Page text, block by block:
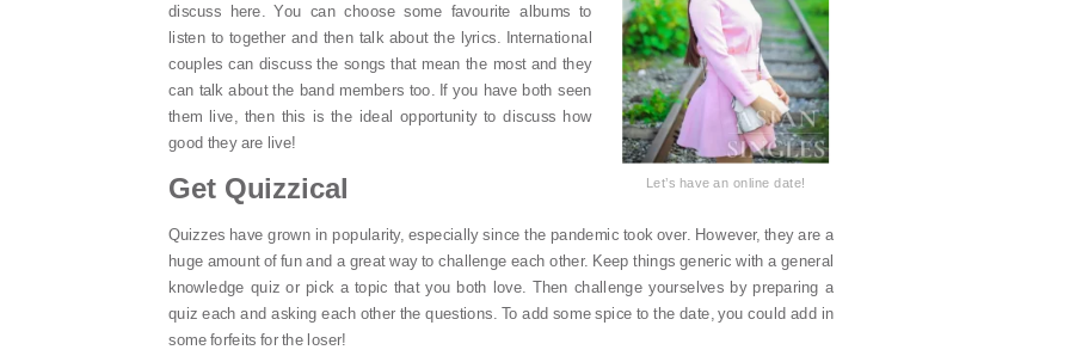
Let’s have an online date!
discuss here. You can choose some favourite albums to
listen to together and then talk about the lyrics. International
couples can discuss the songs that mean the most and they
can talk about the band members too. If you have both seen
them live, then this is the ideal opportunity to discuss how
good they are live!
Get Quizzical
Quizzes have grown in popularity, especially since the pandemic took over. However, they are a
huge amount of fun and a great way to challenge each other. Keep things generic with a general
knowledge quiz or pick a topic that you both love. Then challenge yourselves by preparing a
quiz each and asking each other the questions. To add some spice to the date, you could add in
some forfeits for the loser!